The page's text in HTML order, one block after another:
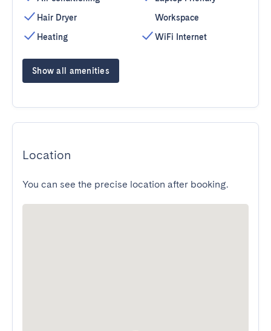
Hair Dryer
Heating
Workspace
WiFi Internet
Show all amenities
Location
You can see the precise location after booking.